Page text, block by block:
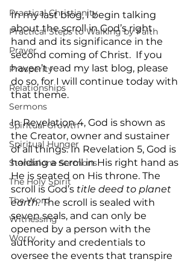
Practical Christianity
Practical Steps to Walking by Faith
Prayer
Prosperity
Relationships
Sermons
Spiritual Growth
Spiritual Hunger
Standalone Sermons
The Holy Spirit
The Word
Witnessing
Worry
In my last blog, I begin talking
about the scroll in God’s right
hand and its significance in the
second coming of Christ.  If you
haven’t read my last blog, please
do so, for I will continue today with
that theme.
In Revelation 4, God is shown as
the Creator, owner and sustainer
of all things. In Revelation 5, God is
holding a scroll in His right hand as
He is seated on His throne. The
scroll is God’s title deed to planet
earth. The scroll is sealed with
seven seals, and can only be
opened by a person with the
authority and credentials to
oversee the events that transpire